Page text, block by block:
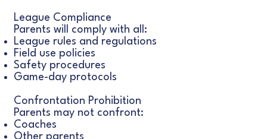
League Compliance
Parents will comply with all:
League rules and regulations
Field use policies
Safety procedures
Game-day protocols
Confrontation Prohibition
Parents may not confront:
Coaches
Other parents